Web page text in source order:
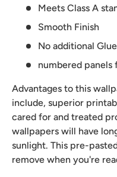
Meets Class A
Smooth Finish
No additional
numbered panels
Advantages to this
include, superior
cared for and treated
wallpapers will have
sunlight. This pre-
remove when you're